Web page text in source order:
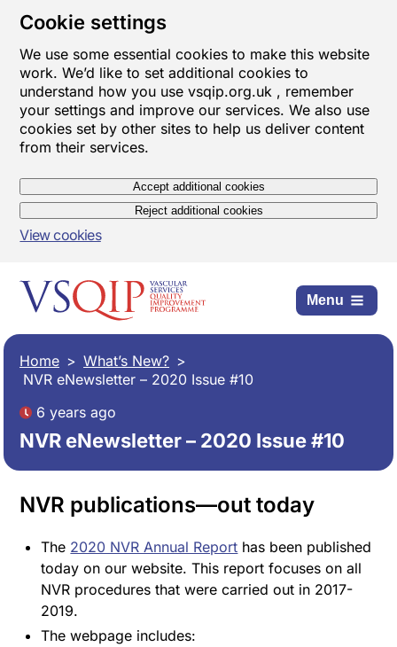
Cookie settings
We use some essential cookies to make this website
work. We’d like to set additional cookies to
understand how you use vsqip.org.uk , remember
your settings and improve our services. We also use
cookies set by other sites to help us deliver content
from their services.
Accept additional cookies
Reject additional cookies
View cookies
Menu
Home
What’s New?
NVR eNewsletter – 2020 Issue #10
6 years ago
NVR eNewsletter – 2020 Issue #10
NVR publications—out today
The 2020 NVR Annual Report has been published
today on our website. This report focuses on all
NVR procedures that were carried out in 2017-
2019.
The webpage includes: